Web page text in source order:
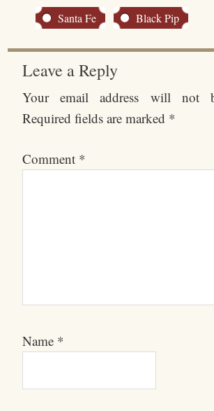
Santa Fe Black Pip
Leave a Reply
Your email address will not
Required fields are marked *
Comment *
Name *